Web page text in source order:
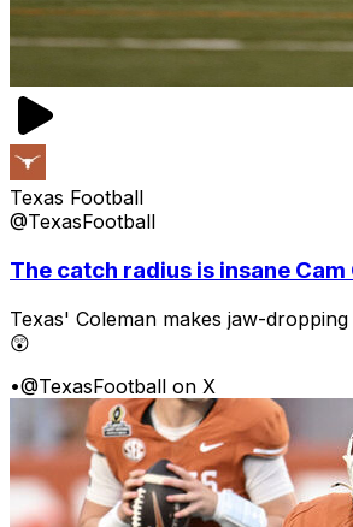
Texas Football
@TexasFootball
The catch radius is insane Cam
Texas' Coleman makes jaw-
😲
•@TexasFootball on X